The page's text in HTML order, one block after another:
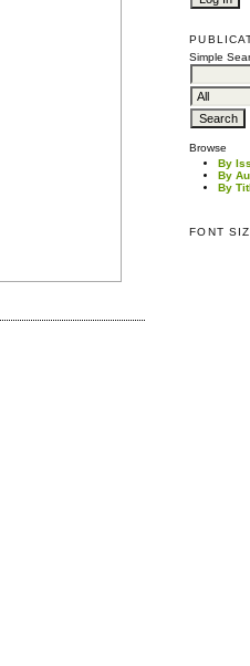
Simple
Browse
By
By
By
FONT